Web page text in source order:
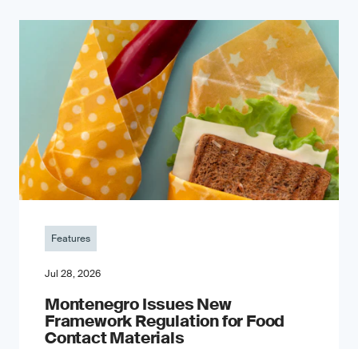
Features
Jul 28, 2026
Montenegro Issues New
Framework Regulation for Food
Contact Materials